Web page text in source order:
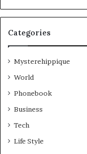
Categories
Mysterehippique
World
Phonebook
Business
Tech
Life Style